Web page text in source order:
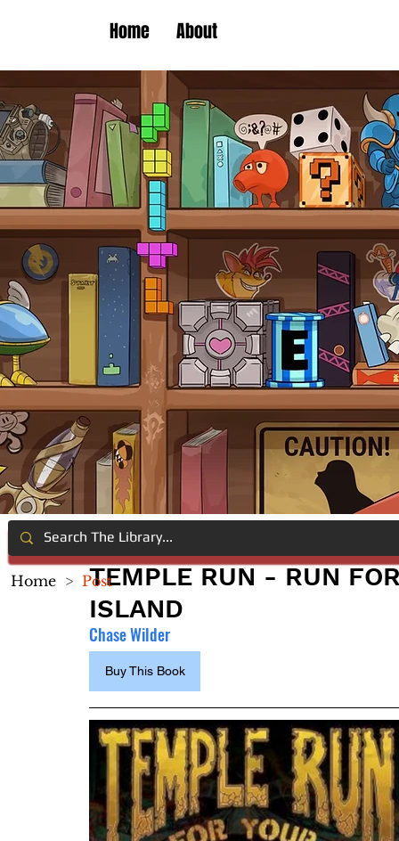
Home About
TEMPLE RUN - RUN
ISLAND
Chase Wilder
Buy This Book
Home > Post